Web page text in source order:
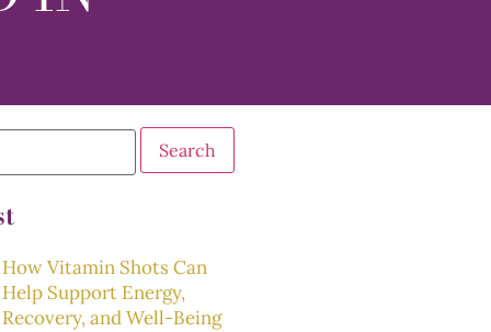
How Vitamin Shots Can
Help Support Energy,
Recovery, and Well-Being